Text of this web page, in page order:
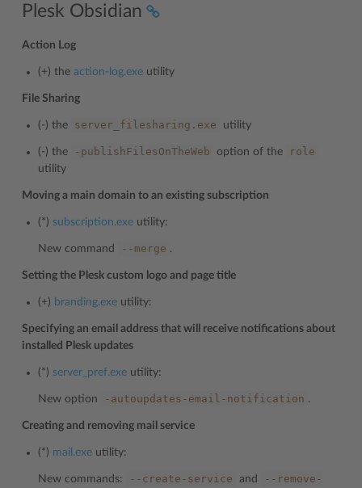
Plesk Obsidian
Action Log
(+) the action-log.exe utility
File Sharing
(-) the server_filesharing.exe utility
(-) the -publishFilesOnTheWeb option of the role
utility
Moving a main domain to an existing subscription
(*) subscription.exe utility:
New command --merge .
Setting the Plesk custom logo and page title
(+) branding.exe utility:
Specifying an email address that will receive notifications about
installed Plesk updates
(*) server_pref.exe utility:
New option -autoupdates-email-notification .
Creating and removing mail service
(*) mail.exe utility:
New commands: --create-service and
--remove-